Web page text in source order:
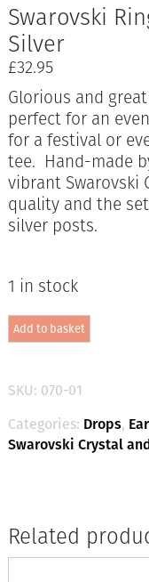
Swarovski
Silver
£32.95
Glorious and
perfect for an
for a festival or
tee. Hand-made
vibrant Swarovski
quality and the
silver posts.
1 in stock
Swarovski
Ring
Earring
/
Silver
quantity
Add to basket
SKU: 070-01
Categories: Drops,
Swarovski Crystal
Related